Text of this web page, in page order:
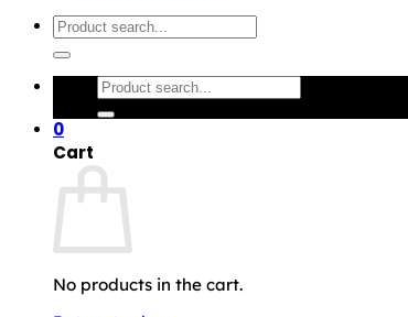
Search
for:
Search
for:
0
Cart
No products in the cart.